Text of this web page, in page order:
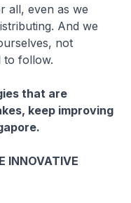
all, even as we
And we
not
to follow.
that are
keep improving
INNOVATIVE